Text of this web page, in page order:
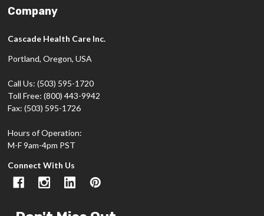
Company
Cascade Health Care Inc.
Portland, Oregon, USA
Call Us: (503) 595-1720
Toll Free: (800) 443-9942
Fax: (503) 595-1726
Hours of Operation:
M-F 9am-4pm PST
Connect With Us